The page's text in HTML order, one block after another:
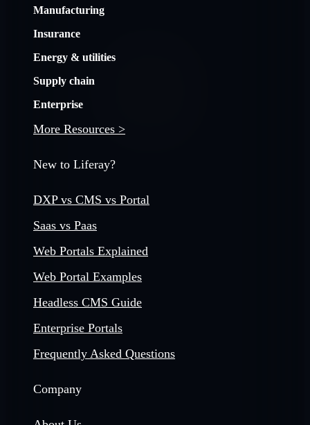
Manufacturing
Insurance
Energy & utilities
Supply chain
Enterprise
More Resources >
New to Liferay?
DXP vs CMS vs Portal
Saas vs Paas
Web Portals Explained
Web Portal Examples
Headless CMS Guide
Enterprise Portals
Frequently Asked Questions
Company